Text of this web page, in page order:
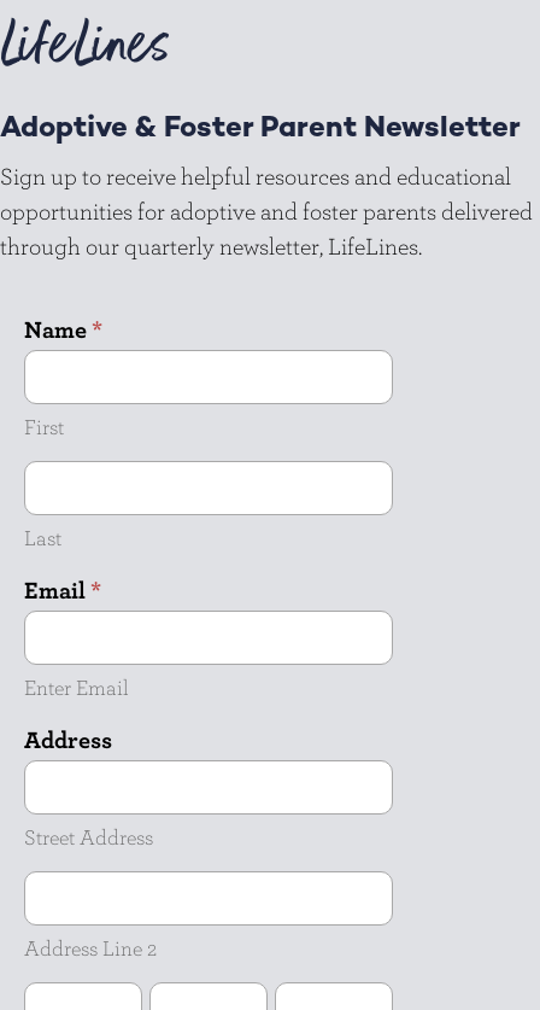
LifeLines
Adoptive & Foster Parent Newsletter
Sign up to receive helpful resources and educational
opportunities for adoptive and foster parents delivered
through our quarterly newsletter, LifeLines.
Name *
First
Last
Email *
Enter Email
Address
Street
Street Address
Address
2
Address Line 2
City
State
ZIP